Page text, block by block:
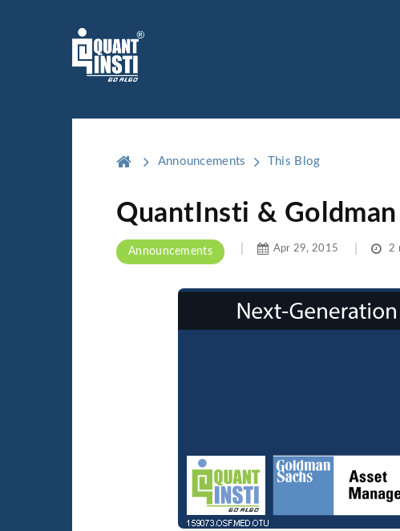
Announcements This Blog
QuantInsti &
Announcements Apr 29, 2015 2